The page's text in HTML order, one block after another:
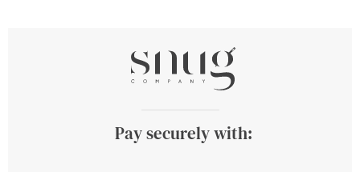
Pay securely with: